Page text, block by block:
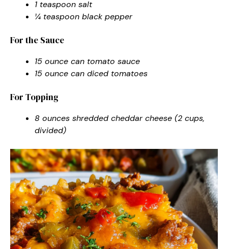
1 teaspoon salt
¼ teaspoon black pepper
For the Sauce
15 ounce can tomato sauce
15 ounce can diced tomatoes
For Topping
8 ounces shredded cheddar cheese (2 cups,
divided)